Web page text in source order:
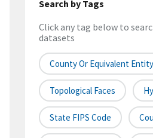
Search by Tags
Click any tag below to
datasets
County Or Equivalent Entity
Topological Faces
State FIPS Code